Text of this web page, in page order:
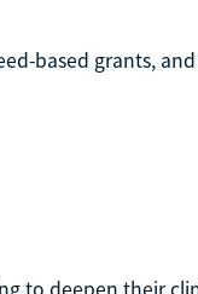
based grants,